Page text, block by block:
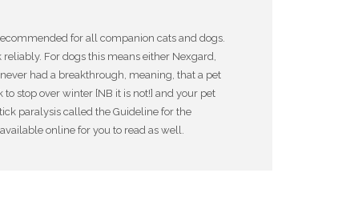
for all companion cats and dogs.
For dogs this means either Nexgard,
had a breakthrough, meaning, that a pet
stop over winter [NB it is not!] and your pet
paralysis called the Guideline for the
online for you to read as well.